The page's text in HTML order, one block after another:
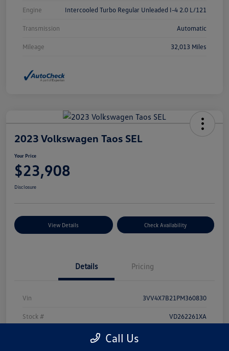
Engine Intercooled Turbo Regular Unleaded I-4 2.0 L/121
Transmission Automatic
Mileage 32,013 Miles
2023 Volkswagen Taos SEL
Your Price
$23,908
Disclosure
View Details Check Availability
Details Pricing
Vin 3VV4X7B21PM360830
Stock # VD262261XA
Call Us